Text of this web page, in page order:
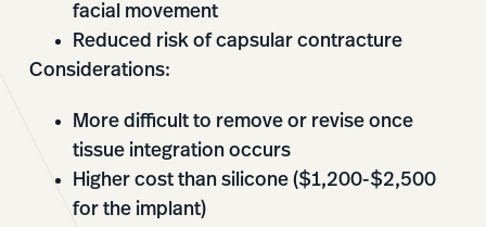
facial movement
Reduced risk of capsular contracture
Considerations:
More difficult to remove or revise once
tissue integration occurs
Higher cost than silicone ($1,200-$2,500
for the implant)